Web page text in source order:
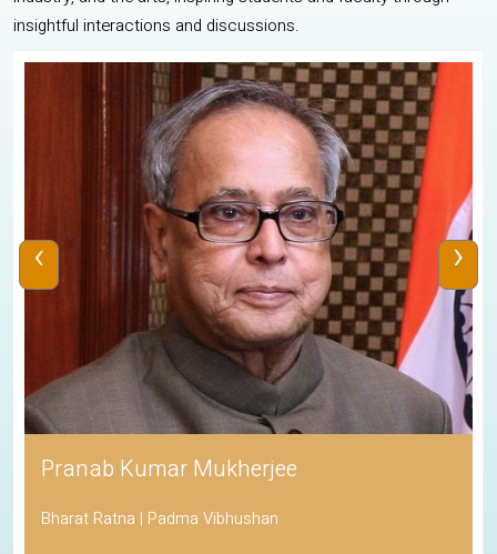
insightful interactions and discussions.
Pranab Kumar Mukherjee
Bharat Ratna | Padma Vibhushan
‹ ›